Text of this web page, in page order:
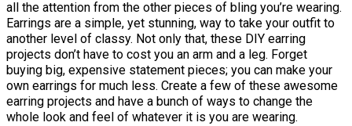
all the attention from the other pieces of bling you’re wearing.
Earrings are a simple, yet stunning, way to take your outfit to
another level of classy. Not only that, these DIY earring
projects don’t have to cost you an arm and a leg. Forget
buying big, expensive statement pieces; you can make your
own earrings for much less. Create a few of these awesome
earring projects and have a bunch of ways to change the
whole look and feel of whatever it is you are wearing.